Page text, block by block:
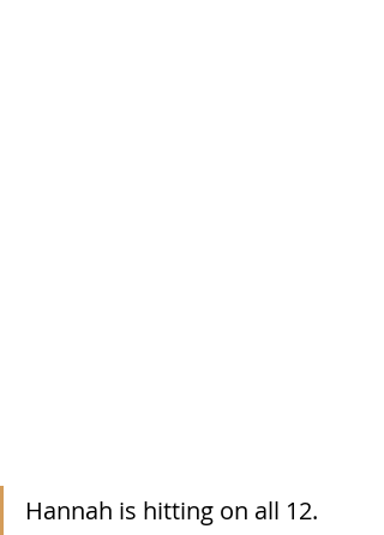
Hannah is hitting on all 12.